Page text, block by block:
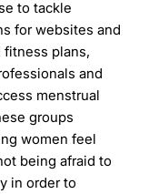
to tackle
for websites and
fitness plans,
and
menstrual
groups
women feel
being afraid to
in order to